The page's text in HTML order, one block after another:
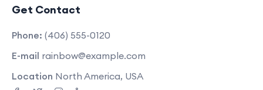
Get Contact
Phone: (406) 555-0120
E-mail rainbow@example.com
Location North America, USA